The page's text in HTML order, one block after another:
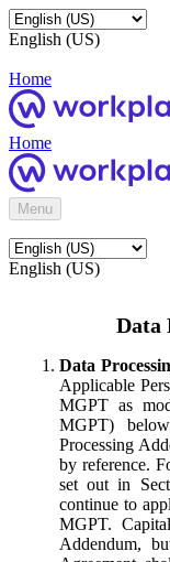
English (US)
Home
Home
Menu
English (US)
Data
Data
Applicable
MGPT as
MGPT)
Processing
by reference.
set out in
continue to
MGPT.
Addendum,